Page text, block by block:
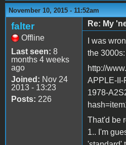
November 10, 2015 - 11:52am
falter
Offline
Last seen: 8
months 4 weeks
ago
Joined: Nov 24
2013 - 13:23
Posts: 226
Re: My
I was
the 3000s:
http://
APPLE-II-
1978-
That'd be
1.. I'm